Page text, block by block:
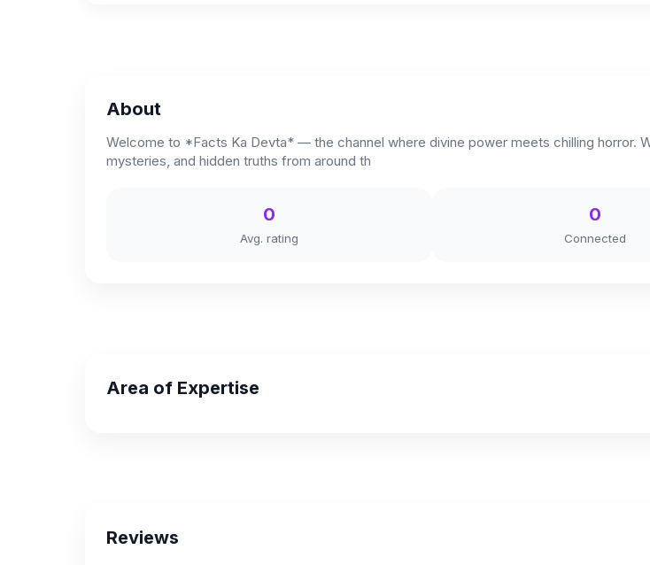
About
Welcome to *Facts Ka Devta* — the channel where divine power meets chilling horror.
mysteries, and hidden truths from around th
0
Avg. rating
0
Connected
Area of Expertise
Reviews